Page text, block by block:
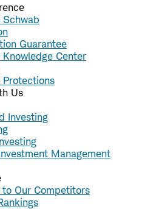
Schwab
Guarantee
Center
Protections
Us
Investing
Management
to Our Competitors